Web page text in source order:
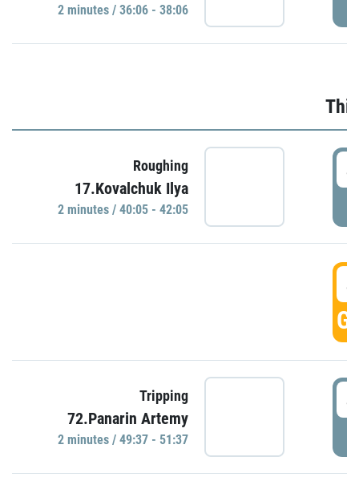
2 minutes / 36:06 - 38:06
Roughing
17.Kovalchuk Ilya
2 minutes / 40:05 - 42:05
Tripping
72.Panarin Artemy
2 minutes / 49:37 - 51:37